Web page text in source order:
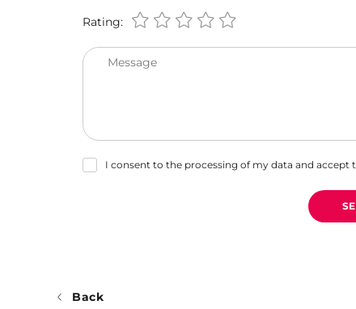
Rating:
Message
I consent to the processing of my data and accept
Back